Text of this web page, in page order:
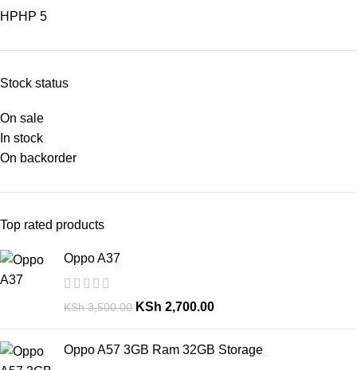
HPHP 5
Stock status
On sale
In stock
On backorder
Top rated products
Oppo A37
KSh3,500.00 KSh 2,700.00
Oppo A57 3GB Ram 32GB Storage